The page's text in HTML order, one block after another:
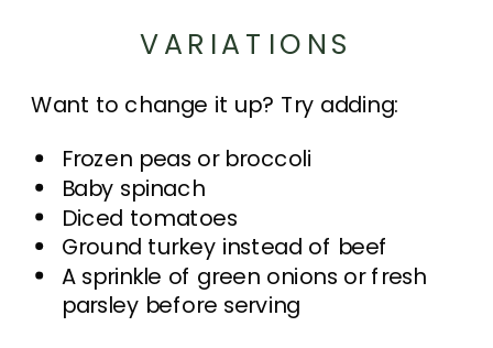
VARIATIONS
Want to change it up? Try adding:
Frozen peas or broccoli
Baby spinach
Diced tomatoes
Ground turkey instead of beef
A sprinkle of green onions or fresh
parsley before serving